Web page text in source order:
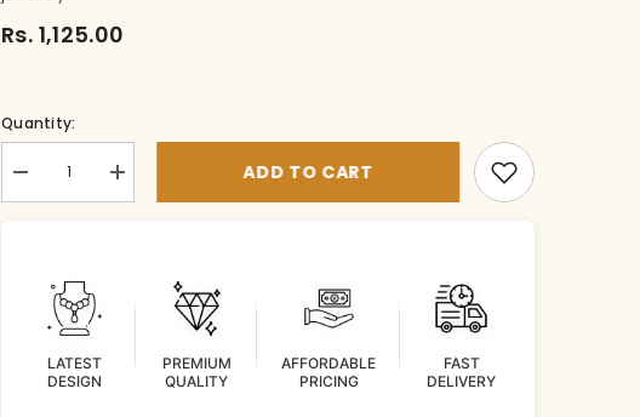
Rs. 1,125.00
Quantity:
Decrease
quantity
Increase
quantity
ADD TO CART
LATEST
DESIGN
PREMIUM
QUALITY
AFFORDABLE
PRICING
FAST
DELIVERY